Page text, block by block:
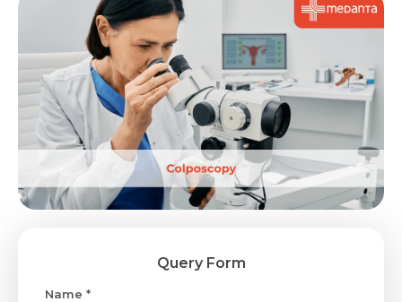
Query Form
Name *